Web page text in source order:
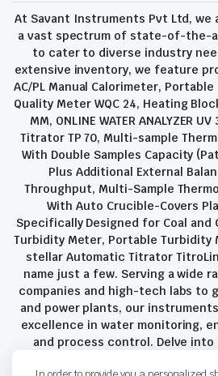
At Savant Instruments Pvt Ltd, we
a vast spectrum of state-of-the-
to cater to diverse industry
extensive inventory, we feature
AC/PL Manual Calorimeter,
Quality Meter WQC 24, Heating
MM, ONLINE WATER ANALYZER
Titrator TP 70, Multi-sample
With Double Samples Capacity
Plus Additional External
Throughput, Multi-Sample
With Auto Crucible-Covers
Specifically Designed for Coal and
Turbidity Meter, Portable Turbidity
stellar Automatic Titrator
name just a few. Serving a wide
companies and high-tech labs to
and power plants, our
excellence in water monitoring,
and process control. Delve